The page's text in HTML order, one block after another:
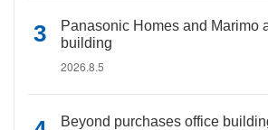
Panasonic Homes and Marimo
building
2026.8.5
Beyond purchases office